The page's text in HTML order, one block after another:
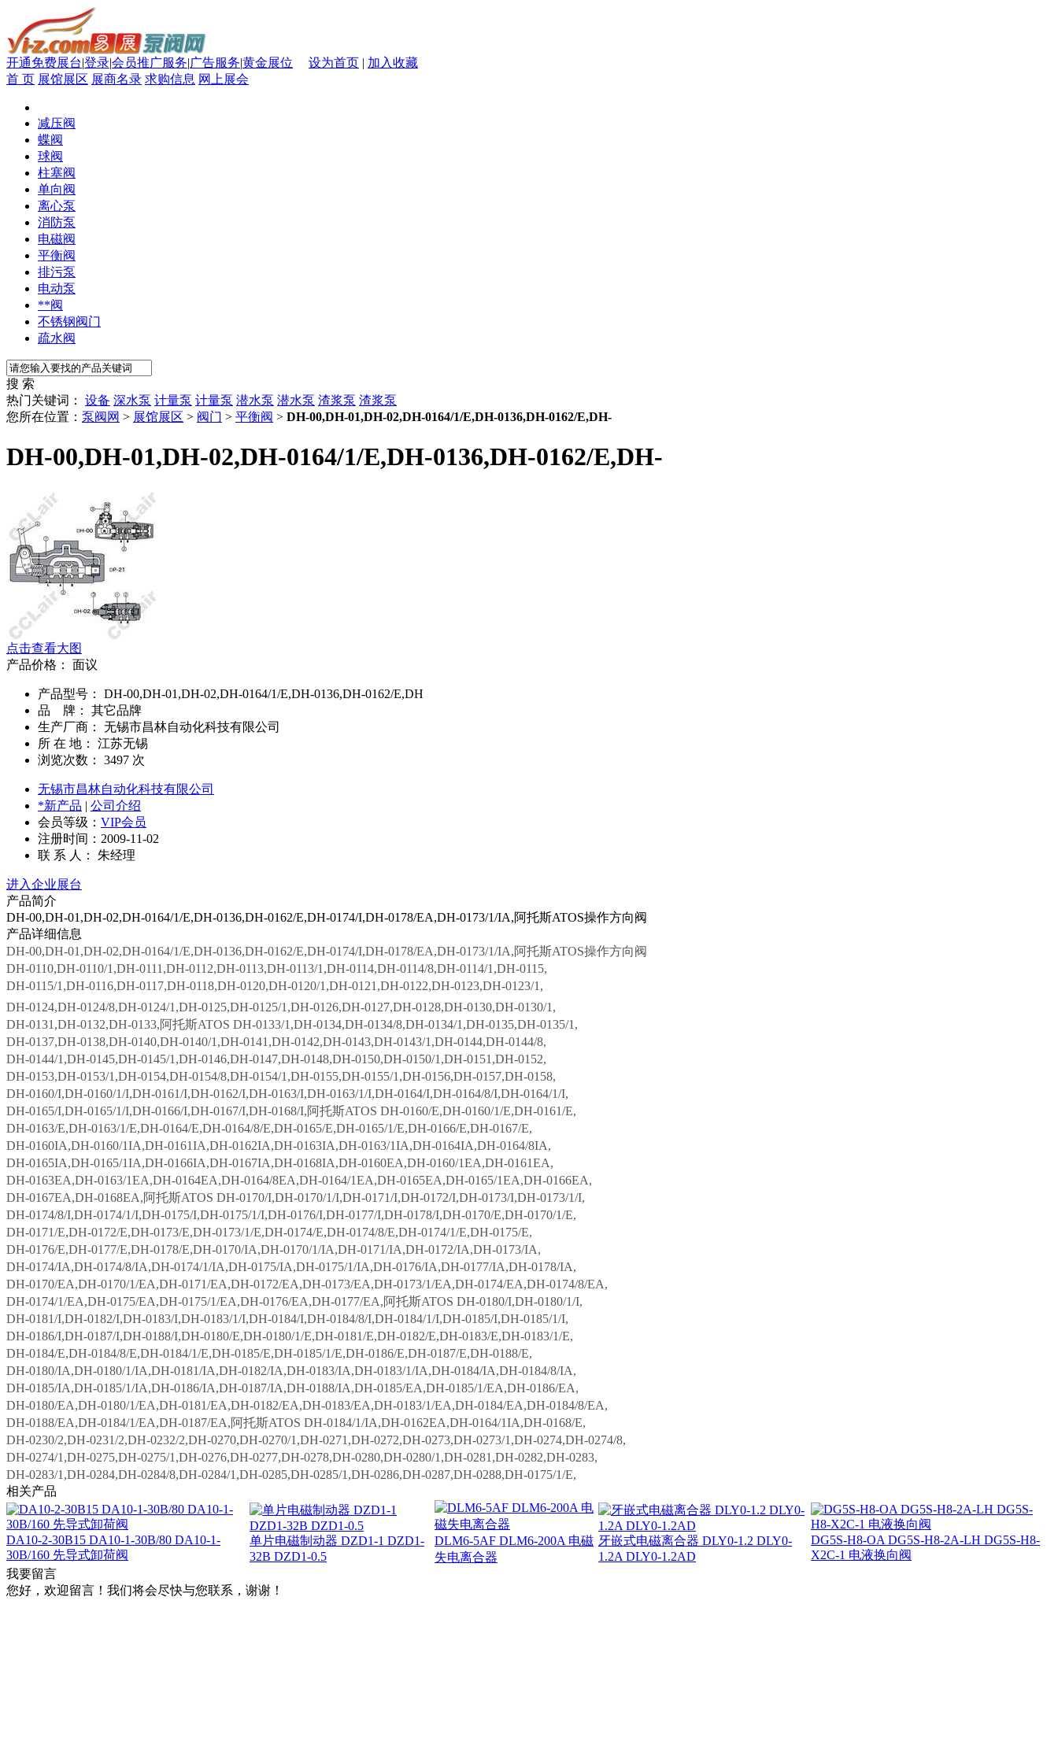
开通免费展台|登录|会员推广服务|广告服务|黄金展位 设为首页 | 加入收藏
首 页 展馆展区 展商名录 求购信息 网上展会
减压阀
蝶阀
球阀
柱塞阀
单向阀
离心泵
消防泵
电磁阀
平衡阀
排污泵
电动泵
**阀
不锈钢阀门
疏水阀
搜 索
热门关键词： 设备 深水泵 计量泵 计量泵 潜水泵 潜水泵 渣浆泵 渣浆泵
您所在位置： 泵阀网 > 展馆展区 > 阀门 > 平衡阀 > DH-00,DH-01,DH-02,DH-0164/1/E,DH-0136,DH-0162/E,DH-
DH-00,DH-01,DH-02,DH-0164/1/E,DH-0136,DH-0162/E,DH-
点击查看大图
产品价格： 面议
产品型号： DH-00,DH-01,DH-02,DH-0164/1/E,DH-0136,DH-0162/E,DH
品 牌： 其它品牌
生产厂商： 无锡市昌林自动化科技有限公司
所 在 地： 江苏无锡
浏览次数： 3497 次
无锡市昌林自动化科技有限公司
*新产品 | 公司介绍
会员等级： VIP会员
注册时间：2009-11-02
联 系 人： 朱经理
进入企业展台
产品简介
DH-00,DH-01,DH-02,DH-0164/1/E,DH-0136,DH-0162/E,DH-0174/I,DH-0178/EA,DH-0173/1/IA,阿托斯ATOS操作方向阀
产品详细信息
DH-00,DH-01,DH-02,DH-0164/1/E,DH-0136,DH-0162/E,DH-0174/I,DH-0178/EA,DH-0173/1/IA,阿托斯ATOS操作方向阀
DH-0110,DH-0110/1,DH-0111,DH-0112,DH-0113,DH-0113/1,DH-0114,DH-0114/8,DH-0114/1,DH-0115,
DH-0115/1,DH-0116,DH-0117,DH-0118,DH-0120,DH-0120/1,DH-0121,DH-0122,DH-0123,DH-0123/1,
DH-0124,DH-0124/8,DH-0124/1,DH-0125,DH-0125/1,DH-0126,DH-0127,DH-0128,DH-0130,DH-0130/1,
DH-0131,DH-0132,DH-0133,阿托斯ATOS DH-0133/1,DH-0134,DH-0134/8,DH-0134/1,DH-0135,DH-0135/1,
DH-0137,DH-0138,DH-0140,DH-0140/1,DH-0141,DH-0142,DH-0143,DH-0143/1,DH-0144,DH-0144/8,
DH-0144/1,DH-0145,DH-0145/1,DH-0146,DH-0147,DH-0148,DH-0150,DH-0150/1,DH-0151,DH-0152,
DH-0153,DH-0153/1,DH-0154,DH-0154/8,DH-0154/1,DH-0155,DH-0155/1,DH-0156,DH-0157,DH-0158,
DH-0160/I,DH-0160/1/I,DH-0161/I,DH-0162/I,DH-0163/I,DH-0163/1/I,DH-0164/I,DH-0164/8/I,DH-0164/1/I,
DH-0165/I,DH-0165/1/I,DH-0166/I,DH-0167/I,DH-0168/I,阿托斯ATOS DH-0160/E,DH-0160/1/E,DH-0161/E,
DH-0163/E,DH-0163/1/E,DH-0164/E,DH-0164/8/E,DH-0165/E,DH-0165/1/E,DH-0166/E,DH-0167/E,
DH-0160IA,DH-0160/1IA,DH-0161IA,DH-0162IA,DH-0163IA,DH-0163/1IA,DH-0164IA,DH-0164/8IA,
DH-0165IA,DH-0165/1IA,DH-0166IA,DH-0167IA,DH-0168IA,DH-0160EA,DH-0160/1EA,DH-0161EA,
DH-0163EA,DH-0163/1EA,DH-0164EA,DH-0164/8EA,DH-0164/1EA,DH-0165EA,DH-0165/1EA,DH-0166EA,
DH-0167EA,DH-0168EA,阿托斯ATOS DH-0170/I,DH-0170/1/I,DH-0171/I,DH-0172/I,DH-0173/I,DH-0173/1/I,
DH-0174/8/I,DH-0174/1/I,DH-0175/I,DH-0175/1/I,DH-0176/I,DH-0177/I,DH-0178/I,DH-0170/E,DH-0170/1/E,
DH-0171/E,DH-0172/E,DH-0173/E,DH-0173/1/E,DH-0174/E,DH-0174/8/E,DH-0174/1/E,DH-0175/E,
DH-0176/E,DH-0177/E,DH-0178/E,DH-0170/IA,DH-0170/1/IA,DH-0171/IA,DH-0172/IA,DH-0173/IA,
DH-0174/IA,DH-0174/8/IA,DH-0174/1/IA,DH-0175/IA,DH-0175/1/IA,DH-0176/IA,DH-0177/IA,DH-0178/IA,
DH-0170/EA,DH-0170/1/EA,DH-0171/EA,DH-0172/EA,DH-0173/EA,DH-0173/1/EA,DH-0174/EA,DH-0174/8/EA,
DH-0174/1/EA,DH-0175/EA,DH-0175/1/EA,DH-0176/EA,DH-0177/EA,阿托斯ATOS DH-0180/I,DH-0180/1/I,
DH-0181/I,DH-0182/I,DH-0183/I,DH-0183/1/I,DH-0184/I,DH-0184/8/I,DH-0184/1/I,DH-0185/I,DH-0185/1/I,
DH-0186/I,DH-0187/I,DH-0188/I,DH-0180/E,DH-0180/1/E,DH-0181/E,DH-0182/E,DH-0183/E,DH-0183/1/E,
DH-0184/E,DH-0184/8/E,DH-0184/1/E,DH-0185/E,DH-0185/1/E,DH-0186/E,DH-0187/E,DH-0188/E,
DH-0180/IA,DH-0180/1/IA,DH-0181/IA,DH-0182/IA,DH-0183/IA,DH-0183/1/IA,DH-0184/IA,DH-0184/8/IA,
DH-0185/IA,DH-0185/1/IA,DH-0186/IA,DH-0187/IA,DH-0188/IA,DH-0185/EA,DH-0185/1/EA,DH-0186/EA,
DH-0180/EA,DH-0180/1/EA,DH-0181/EA,DH-0182/EA,DH-0183/EA,DH-0183/1/EA,DH-0184/EA,DH-0184/8/EA,
DH-0188/EA,DH-0184/1/EA,DH-0187/EA,阿托斯ATOS DH-0184/1/IA,DH-0162EA,DH-0164/1IA,DH-0168/E,
DH-0230/2,DH-0231/2,DH-0232/2,DH-0270,DH-0270/1,DH-0271,DH-0272,DH-0273,DH-0273/1,DH-0274,DH-0274/8,
DH-0274/1,DH-0275,DH-0275/1,DH-0276,DH-0277,DH-0278,DH-0280,DH-0280/1,DH-0281,DH-0282,DH-0283,
DH-0283/1,DH-0284,DH-0284/8,DH-0284/1,DH-0285,DH-0285/1,DH-0286,DH-0287,DH-0288,DH-0175/1/E,
相关产品
DA10-2-30B15 DA10-1-30B/80 DA10-1-
30B/160 先导式卸荷阀
单片电磁制动器 DZD1-1 DZD1-
32B DZD1-0.5
DLM6-5AF DLM6-200A 电磁
失电离合器
牙嵌式电磁离合器 DLY0-1.2 DLY0-
1.2A DLY0-1.2AD
DG5S-H8-OA DG5S-H8-2A-LH DG5S-H8-
X2C-1 电液换向阀
我要留言
您好，欢迎留言！我们将会尽快与您联系，谢谢！